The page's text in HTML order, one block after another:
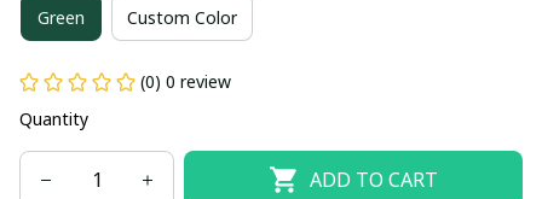
Green Custom Color
(0) 0 review
Quantity
ADD TO CART